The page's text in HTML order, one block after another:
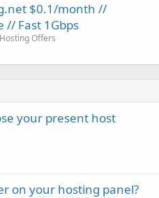
$0.1/month //
// Fast 1Gbps
Offers
your present host
on your hosting panel?